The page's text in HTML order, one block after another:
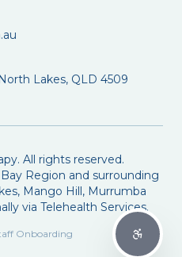
Lakes, QLD 4509
All rights reserved.
Region and surrounding
Mango Hill, Murrumba
via Telehealth Services.
Onboarding